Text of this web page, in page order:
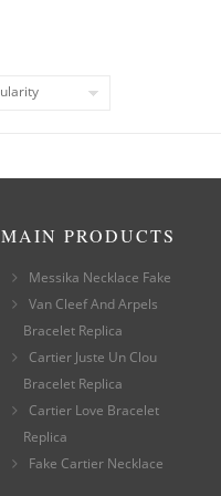
MAIN PRODUCTS
Messika Necklace Fake
Van Cleef And Arpels
Bracelet Replica
Cartier Juste Un Clou
Bracelet Replica
Cartier Love Bracelet
Replica
Fake Cartier Necklace